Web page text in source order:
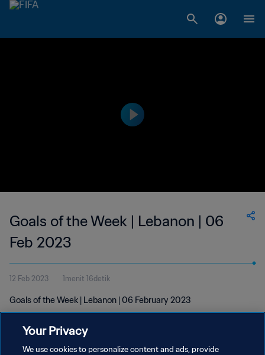
Goals of the Week | Lebanon | 06
Feb 2023
12 Feb 2023 1menit 16detik
Goals of the Week | Lebanon | 06 February 2023
Your Privacy
We use cookies to personalize content and ads, provide